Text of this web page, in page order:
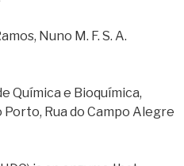
Nuno M. F. S. A.
Química e Bioquímica,
Porto, Rua do Campo Alegre